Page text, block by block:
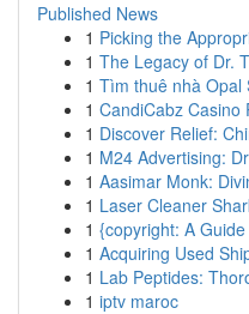
Published News
1 Picking the
1 The Legacy of Dr.
1 Tìm thuê nhà Opal
1 CandiCabz Casino
1 Discover Relief:
1 M24 Advertising:
1 Aasimar Monk:
1 Laser Cleaner
1 {copyright: A
1 Acquiring Used
1 Lab Peptides:
1 iptv maroc